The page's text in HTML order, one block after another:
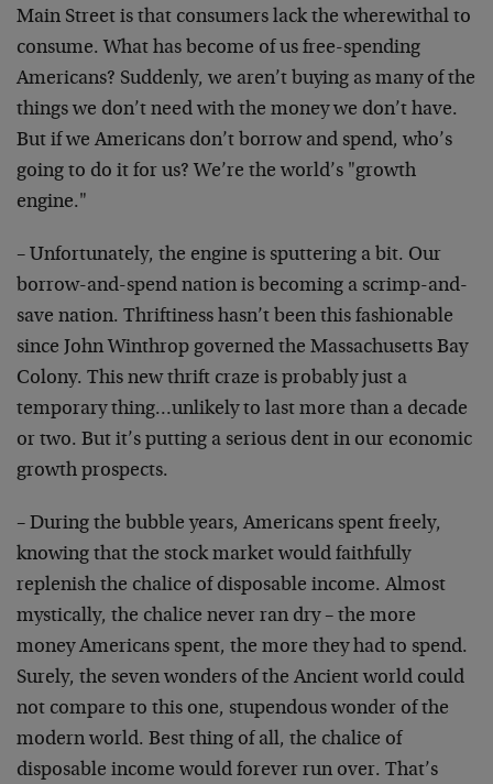
Main Street is that consumers lack the wherewithal to
consume. What has become of us free-spending
Americans? Suddenly, we aren’t buying as many of the
things we don’t need with the money we don’t have.
But if we Americans don’t borrow and spend, who’s
going to do it for us? We’re the world’s "growth
engine."
– Unfortunately, the engine is sputtering a bit. Our
borrow-and-spend nation is becoming a scrimp-and-
save nation. Thriftiness hasn’t been this fashionable
since John Winthrop governed the Massachusetts Bay
Colony. This new thrift craze is probably just a
temporary thing…unlikely to last more than a decade
or two. But it’s putting a serious dent in our economic
growth prospects.
– During the bubble years, Americans spent freely,
knowing that the stock market would faithfully
replenish the chalice of disposable income. Almost
mystically, the chalice never ran dry – the more
money Americans spent, the more they had to spend.
Surely, the seven wonders of the Ancient world could
not compare to this one, stupendous wonder of the
modern world. Best thing of all, the chalice of
disposable income would forever run over. That’s